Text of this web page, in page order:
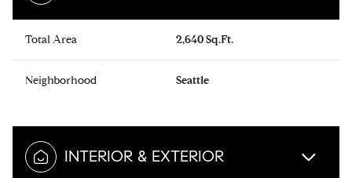
Total Area 2,640 Sq.Ft.
Neighborhood Seattle
INTERIOR & EXTERIOR